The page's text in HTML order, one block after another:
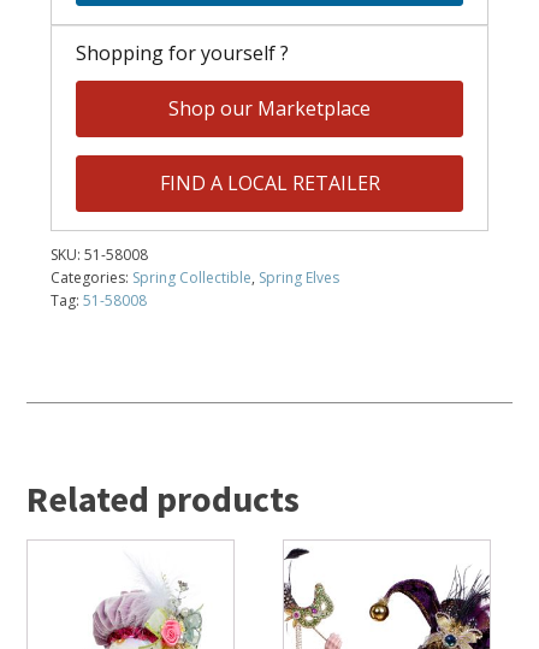
Shopping for yourself ?
Shop our Marketplace
FIND A LOCAL RETAILER
SKU:51-58008
Categories: Spring Collectible, Spring Elves
Tag:51-58008
Related products